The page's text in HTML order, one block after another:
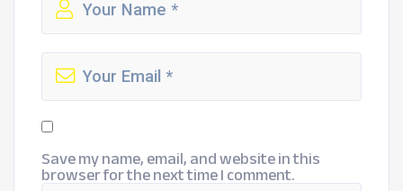
Save my name, email, and website in this
browser for the next time I comment.